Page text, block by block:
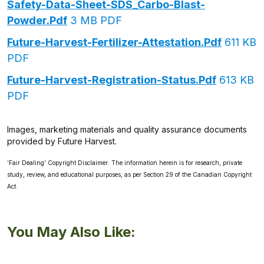
Safety-Data-Sheet-SDS_Carbo-Blast-
Powder.pdf 3 MB PDF
Future-Harvest-Fertilizer-Attestation.pdf 611 KB
PDF
Future-Harvest-Registration-Status.pdf 613 KB
PDF
Images, marketing materials and quality assurance documents
provided by Future Harvest.
‘Fair Dealing’ Copyright Disclaimer: The information herein is for research, private
study, review, and educational purposes, as per Section 29 of the Canadian Copyright
Act.
You May Also Like: